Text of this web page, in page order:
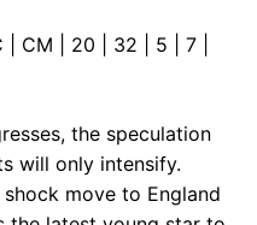
| CM | 20 | 32 | 5 | 7 |
the speculation
will only intensify.
move to England